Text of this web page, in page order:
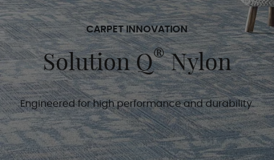
CARPET INNOVATION
Solution Q®Nylon
Engineered for high performance and durability.